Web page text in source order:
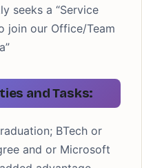
seeks a “Service
join our Office/Team
and Tasks:
BTech or
and or Microsoft